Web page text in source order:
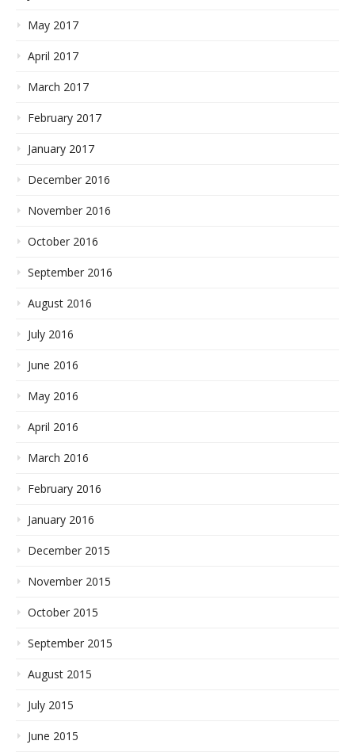
May 2017
April 2017
March 2017
February 2017
January 2017
December 2016
November 2016
October 2016
September 2016
August 2016
July 2016
June 2016
May 2016
April 2016
March 2016
February 2016
January 2016
December 2015
November 2015
October 2015
September 2015
August 2015
July 2015
June 2015